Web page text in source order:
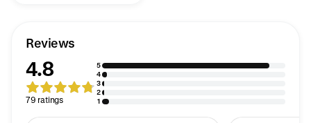
Reviews
4.8
79 ratings
5
4
3
2
1